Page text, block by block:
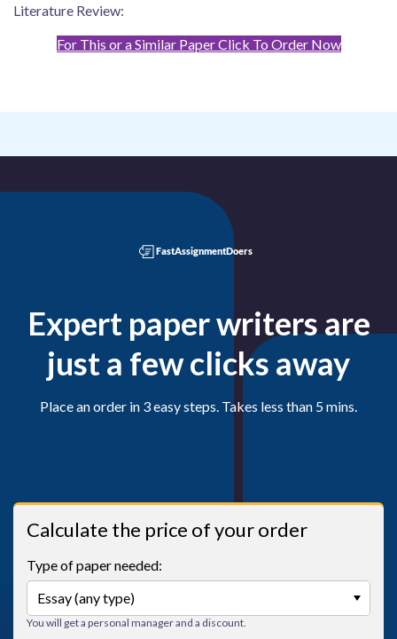
Literature Review:
For This or a Similar Paper Click To Order Now
Expert paper writers are
just a few clicks away
Place an order in 3 easy steps. Takes less than 5 mins.
Calculate the price of your order
Type of paper needed:
You will get a personal manager and a discount.